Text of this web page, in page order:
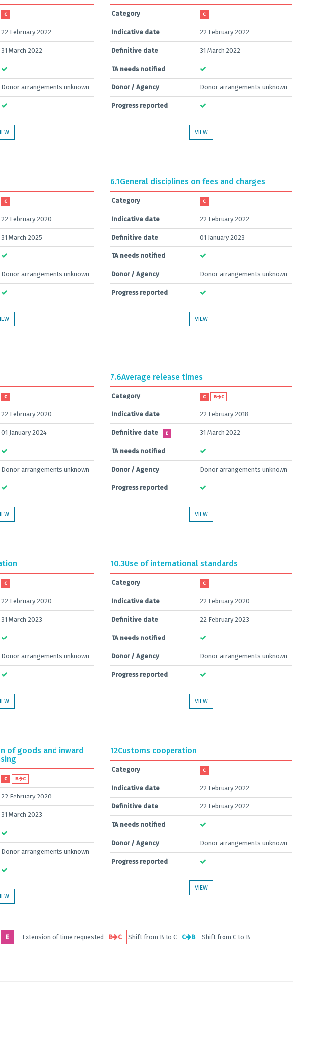
C
22 February 2022
31 March 2022
Donor arrangements unknown
Category C
Indicative date 22 February 2022
Definitive date 31 March 2022
TA needs notified
Donor / Agency Donor arrangements unknown
Progress reported
VIEW
C
22 February 2020
31 March 2025
Donor arrangements unknown
6.1General disciplines on fees and charges
Category C
Indicative date 22 February 2022
Definitive date 01 January 2023
TA needs notified
Donor / Agency Donor arrangements unknown
Progress reported
VIEW
C
22 February 2020
01 January 2024
Donor arrangements unknown
7.6Average release times
Category C B C
Indicative date 22 February 2018
Definitive date E 31 March 2022
TA needs notified
Donor / Agency Donor arrangements unknown
Progress reported
VIEW
C
22 February 2020
31 March 2023
Donor arrangements unknown
10.3Use of international standards
Category C
Indicative date 22 February 2020
Definitive date 22 February 2023
TA needs notified
Donor / Agency Donor arrangements unknown
Progress reported
VIEW
of goods and inward
C B C
22 February 2020
31 March 2023
Donor arrangements unknown
12Customs cooperation
Category C
Indicative date 22 February 2022
Definitive date 22 February 2022
TA needs notified
Donor / Agency Donor arrangements unknown
Progress reported
VIEW
E Extension of time requested B C Shift from B to C C B Shift from C to B